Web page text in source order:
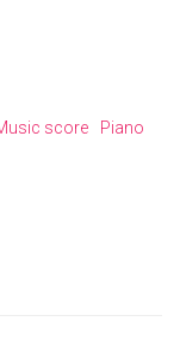
score
Piano